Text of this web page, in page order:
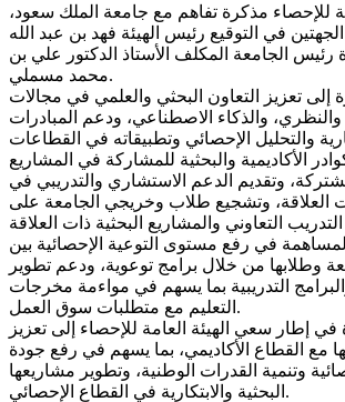
للإحصاء مذكرة تفاهم مع جامعة الملك سعود،
في التوقيع رئيس الهيئة فهد بن عبد الله
رئيس الجامعة المكلف الأستاذ الدكتور علي بن
محمد مسملي.
إلى تعزيز التعاون البحثي والعلمي في مجالات
والنظري، والذكاء الاصطناعي، ودعم المبادرات
والتحليل الإحصائي وتطبيقاته في القطاعات
الأكاديمية والبحثية للمشاركة في المشاريع
وتقديم الدعم الاستشاري والتدريبي في
العلاقة، وتشجيع طلاب وخريجي الجامعة على
التعاوني والمشاريع البحثية ذات العلاقة
في رفع مستوى التوعية الإحصائية بين
وطلابها من خلال برامج توعوية، ودعم تطوير
التدريبية بما يسهم في مواءمة مخرجات
التعليم مع متطلبات سوق العمل.
في إطار سعي الهيئة العامة للإحصاء إلى تعزيز
مع القطاع الأكاديمي، بما يسهم في رفع جودة
وتنمية القدرات الوطنية، وتطوير مشاريعها
البحثية والابتكارية في القطاع الإحصائي.